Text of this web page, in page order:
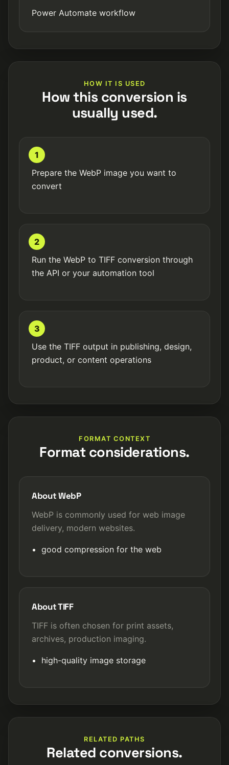
Power Automate workflow
HOW IT IS USED
How this conversion is
usually used.
1
Prepare the WebP image you want to
convert
2
Run the WebP to TIFF conversion through
the API or your automation tool
3
Use the TIFF output in publishing, design,
product, or content operations
FORMAT CONTEXT
Format considerations.
About WebP
WebP is commonly used for web image
delivery, modern websites.
good compression for the web
About TIFF
TIFF is often chosen for print assets,
archives, production imaging.
high-quality image storage
RELATED PATHS
Related conversions.